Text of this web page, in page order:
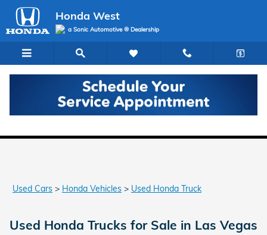
Skip to main content
Honda West
a Sonic Automotive ® Dealership
Used Honda Trucks for Sale in Las Vegas
Used Cars > Honda Vehicles > Used Honda Truck
Used Honda Trucks for Sale in Las Vegas